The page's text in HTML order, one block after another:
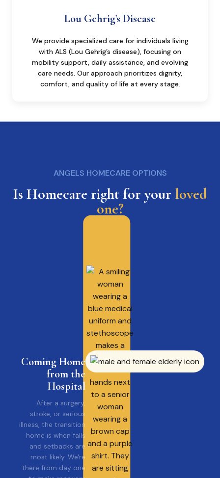
Lou Gehrig's Disease
We provide specialized care for individuals living
with ALS (Lou Gehrig’s disease), focusing on
mobility support, daily assistance, and evolving
care needs. Our approach prioritizes dignity,
comfort, and quality of life at every stage.
ANGELS HOMECARE OPTIONS
Is Homecare right for your loved
one?
Coming Home
from the
Hospital
After a surgery,
stroke, or serious
illness, the transition
home is when falls
and setbacks are
most likely. We're
there from day one